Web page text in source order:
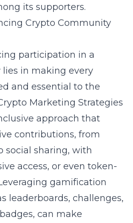
its supporters.
Crypto Community
participation in a
in making every
and essential to the
Marketing Strategies
approach that
contributions, from
social sharing, with
access, or even token-
gamification
leaderboards, challenges,
can make